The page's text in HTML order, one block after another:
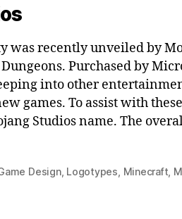
was recently unveiled by
Purchased by
into other
games. To assist with
Studios name. The
Design, Logotypes Minecraft